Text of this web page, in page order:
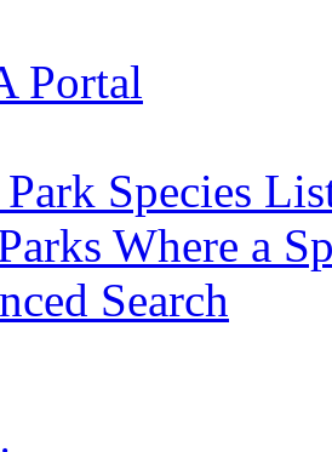
Portal
Species
Where a
Search